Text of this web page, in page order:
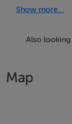
Designed with
stretching
timberfloor
Show more...
Also looking
Map